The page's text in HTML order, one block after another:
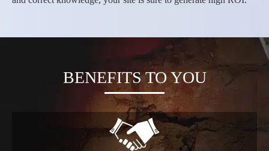
BENEFITS TO YOU